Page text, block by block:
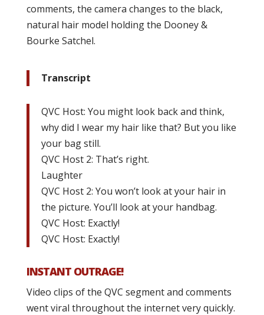
comments, the camera changes to the black,
natural hair model holding the Dooney &
Bourke Satchel.
Transcript
QVC Host: You might look back and think,
why did I wear my hair like that? But you like
your bag still.
QVC Host 2: That’s right.
Laughter
QVC Host 2: You won’t look at your hair in
the picture. You’ll look at your handbag.
QVC Host: Exactly!
QVC Host: Exactly!
INSTANT OUTRAGE!
Video clips of the QVC segment and comments
went viral throughout the internet very quickly.